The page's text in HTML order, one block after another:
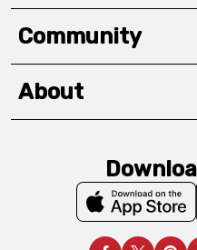
Community
About